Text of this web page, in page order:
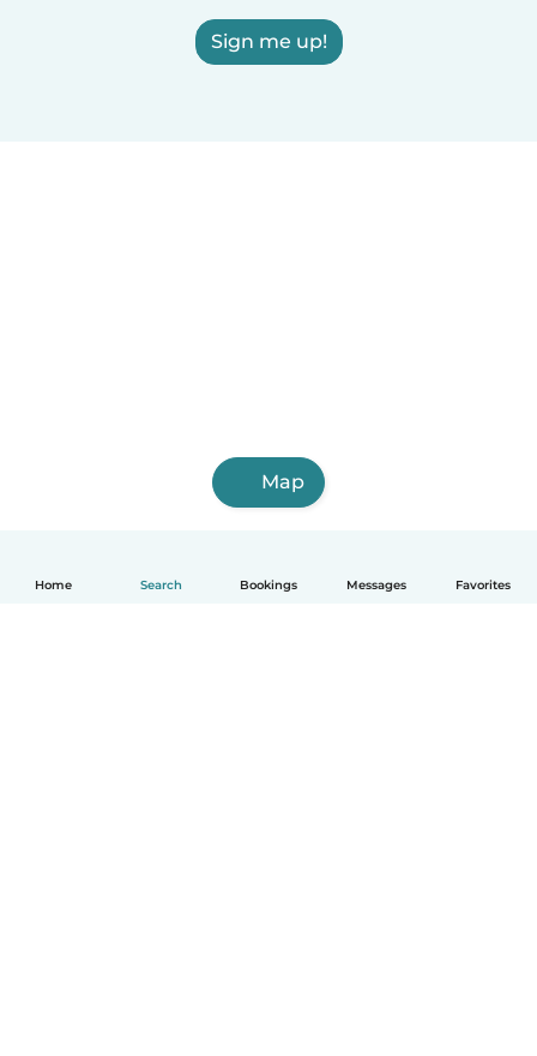
Home Search Bookings Messages Favorites
Sign me up!
Map